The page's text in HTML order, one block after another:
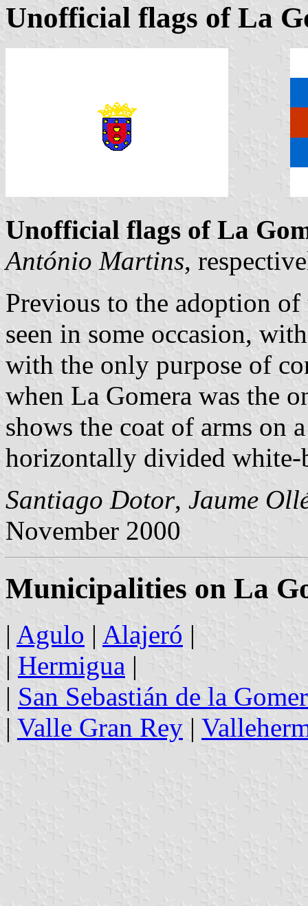
Unofficial flags of La
Unofficial flags of La
António Martins,
Previous to the adoption
seen in some occasion,
with the only purpose of
when La Gomera was the
shows the coat of arms on
horizontally divided
Santiago Dotor, Jaume
November 2000
Municipalities on La
| Agulo | Alajeró |
| Hermigua |
| San Sebastián de la
| Valle Gran Rey |